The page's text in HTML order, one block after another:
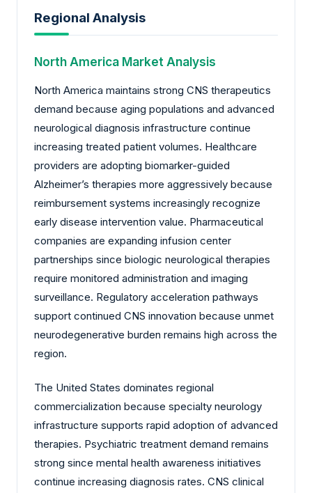
Regional Analysis
North America Market Analysis
North America maintains strong CNS therapeutics
demand because aging populations and advanced
neurological diagnosis infrastructure continue
increasing treated patient volumes. Healthcare
providers are adopting biomarker-guided
Alzheimer’s therapies more aggressively because
reimbursement systems increasingly recognize
early disease intervention value. Pharmaceutical
companies are expanding infusion center
partnerships since biologic neurological therapies
require monitored administration and imaging
surveillance. Regulatory acceleration pathways
support continued CNS innovation because unmet
neurodegenerative burden remains high across the
region.
The United States dominates regional
commercialization because specialty neurology
infrastructure supports rapid adoption of advanced
therapies. Psychiatric treatment demand remains
strong since mental health awareness initiatives
continue increasing diagnosis rates. CNS clinical